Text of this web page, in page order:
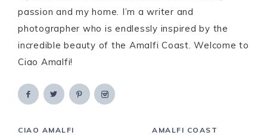
passion and my home. I’m a writer and
photographer who is endlessly inspired by the
incredible beauty of the Amalfi Coast. Welcome to
Ciao Amalfi!
CIAO AMALFI AMALFI COAST